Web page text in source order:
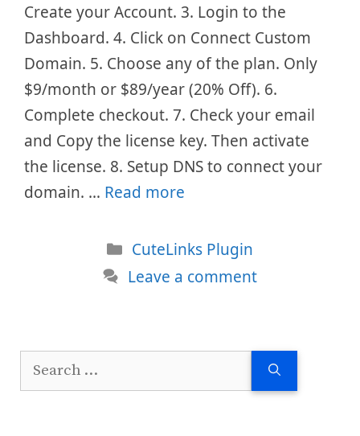
Create your Account. 3. Login to the
Dashboard. 4. Click on Connect Custom
Domain. 5. Choose any of the plan. Only
$9/month or $89/year (20% Off). 6.
Complete checkout. 7. Check your email
and Copy the license key. Then activate
the license. 8. Setup DNS to connect your
domain. … Read more
Categories
CuteLinks Plugin
Leave a comment
Search